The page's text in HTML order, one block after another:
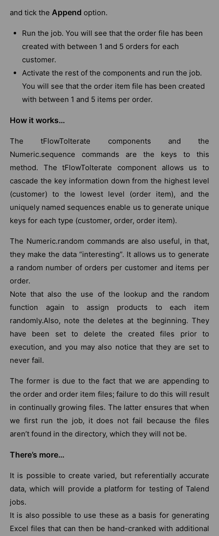
and tick the Append option.
Run the job. You will see that the order file has been
created with between 1 and 5 orders for each
customer.
Activate the rest of the components and run the job.
You will see that the order item file has been created
with between 1 and 5 items per order.
How it works…
The tFlowToIterate components and the
Numeric.sequence commands are the keys to this
method. The tFlowToIterate component allows us to
cascade the key information down from the highest level
(customer) to the lowest level (order item), and the
uniquely named sequences enable us to generate unique
keys for each type (customer, order, order item).
The Numeric.random commands are also useful, in that,
they make the data “interesting”. It allows us to generate
a random number of orders per customer and items per
order.
Note that also the use of the lookup and the random
function again to assign products to each item
randomly.Also, note the deletes at the beginning. They
have been set to delete the created files prior to
execution, and you may also notice that they are set to
never fail.
The former is due to the fact that we are appending to
the order and order item files; failure to do this will result
in continually growing files. The latter ensures that when
we first run the job, it does not fail because the files
aren’t found in the directory, which they will not be.
There’s more…
It is possible to create varied, but referentially accurate
data, which will provide a platform for testing of Talend
jobs.
It is also possible to use these as a basis for generating
Excel files that can then be hand-cranked with additional